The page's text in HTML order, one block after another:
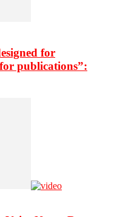
for
publications”: